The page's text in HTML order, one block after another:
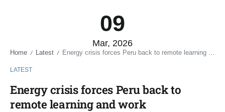
09
Mar, 2026
Home / Latest / Energy crisis forces Peru back to remote learning and work
LATEST
Energy crisis forces Peru back to
remote learning and work